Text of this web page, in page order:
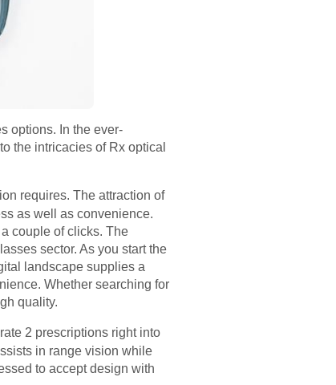
options. In the ever-
the intricacies of Rx optical
requires. The attraction of
as well as convenience.
couple of clicks. The
sector. As you start the
landscape supplies a
Whether searching for
quality.
2 prescriptions right into
in range vision while
to accept design with